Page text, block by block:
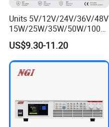
Units 5V/12V/24V/36V/48V
15W/25W/35W/50W/100W
/150W/200W/350W Mean
Well UPS LED Driver Battery
Charge SMPS AC DC
Uninterruptible Switching
Power Supply
US$9.30-11.20